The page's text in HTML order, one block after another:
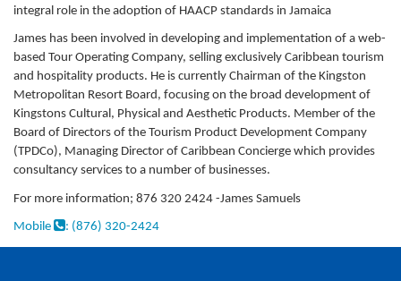
integral role in the adoption of HAACP standards in Jamaica
James has been involved in developing and implementation of a web-
based Tour Operating Company, selling exclusively Caribbean tourism
and hospitality products. He is currently Chairman of the Kingston
Metropolitan Resort Board, focusing on the broad development of
Kingstons Cultural, Physical and Aesthetic Products. Member of the
Board of Directors of the Tourism Product Development Company
(TPDCo), Managing Director of Caribbean Concierge which provides
consultancy services to a number of businesses.
For more information; 876 320 2424 -James Samuels
Mobile : (876) 320-2424